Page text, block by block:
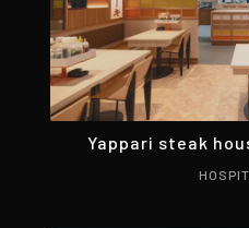
Yappari steak